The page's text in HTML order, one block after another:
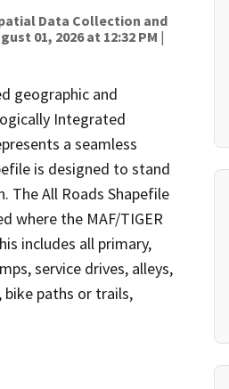
Data Collection and
01, 2026 at 12:32 PM |
geographic and
Integrated
a seamless
is designed to stand
The All Roads Shapefile
where the MAF/TIGER
includes all primary,
service drives, alleys,
bike paths or trails,